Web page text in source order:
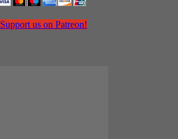
Support us on Patreon!